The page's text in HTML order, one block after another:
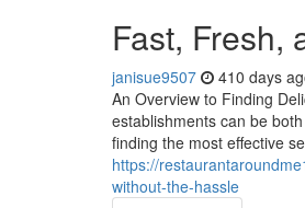
Fast, Fresh,
janisue9507 410 days
An Overview to Finding
establishments can be
finding the most effective
https://
without-the-hassle